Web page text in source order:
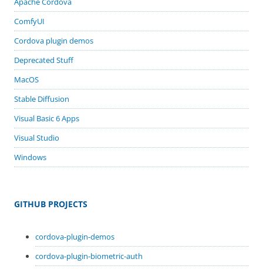
ComfyUI
Cordova plugin demos
Deprecated Stuff
MacOS
Stable Diffusion
Visual Basic 6 Apps
Visual Studio
Windows
GITHUB PROJECTS
cordova-plugin-demos
cordova-plugin-biometric-auth